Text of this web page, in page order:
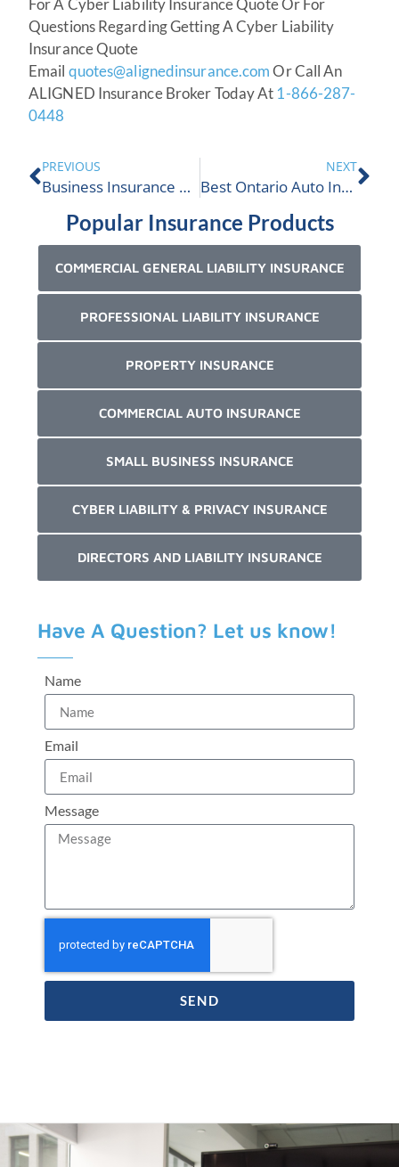
For A Cyber Liability Insurance Quote Or For
Questions Regarding Getting A Cyber Liability
Insurance Quote
Email quotes@alignedinsurance.comOr Call An
ALIGNED Insurance Broker Today At 1-866-287-
0448
PREVIOUS
Business Insurance Ontario Quote
NEXT
Best Ontario Auto Insurance Broker
Popular Insurance Products
COMMERCIAL GENERAL LIABILITY INSURANCE
PROFESSIONAL LIABILITY INSURANCE
PROPERTY INSURANCE
COMMERCIAL AUTO INSURANCE
SMALL BUSINESS INSURANCE
CYBER LIABILITY & PRIVACY INSURANCE
DIRECTORS AND LIABILITY INSURANCE
Have A Question? Let us know!
Name
Email
Message
SEND